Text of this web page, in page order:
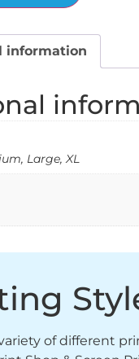
information
Large, XL
of different